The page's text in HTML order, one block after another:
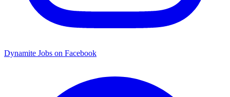
Dynamite Jobs on Facebook